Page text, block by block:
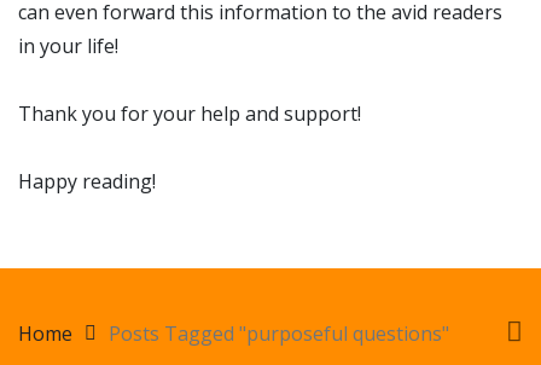
can even forward this information to the avid readers
in your life!
Thank you for your help and support!
Happy reading!
Home Posts Tagged "purposeful questions"